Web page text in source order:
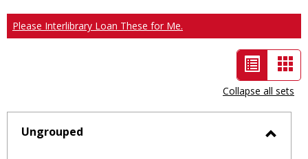
Please Interlibrary Loan These for Me.
List
view
-
selected
Collapse all sets
Ungrouped